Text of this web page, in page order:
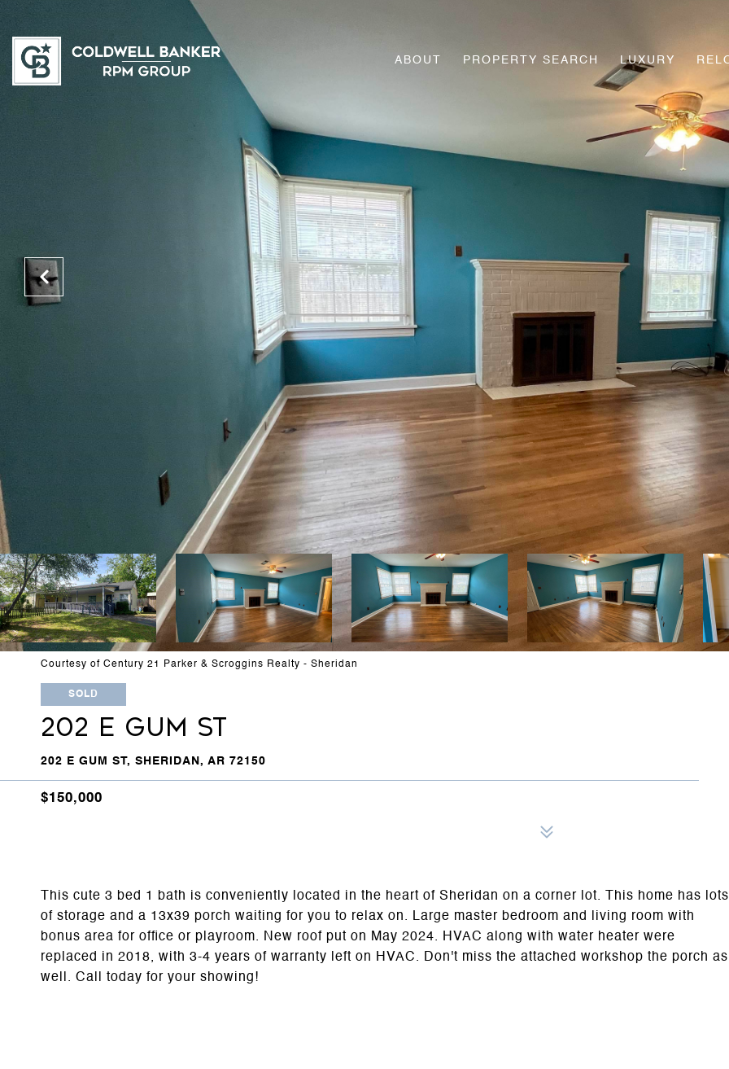
ABOUT PROPERTY SEARCH LUXURY
Courtesy of Century 21 Parker & Scroggins Realty - Sheridan
SOLD
202 E GUM ST
202 E GUM ST, SHERIDAN, AR 72150
$150,000
This cute 3 bed 1 bath is conveniently located in the heart of Sheridan on a corner lot. This home has lots
of storage and a 13x39 porch waiting for you to relax on. Large master bedroom and living room with
bonus area for office or playroom. New roof put on May 2024. HVAC along with water heater were
replaced in 2018, with 3-4 years of warranty left on HVAC. Don't miss the attached workshop the porch as
well. Call today for your showing!